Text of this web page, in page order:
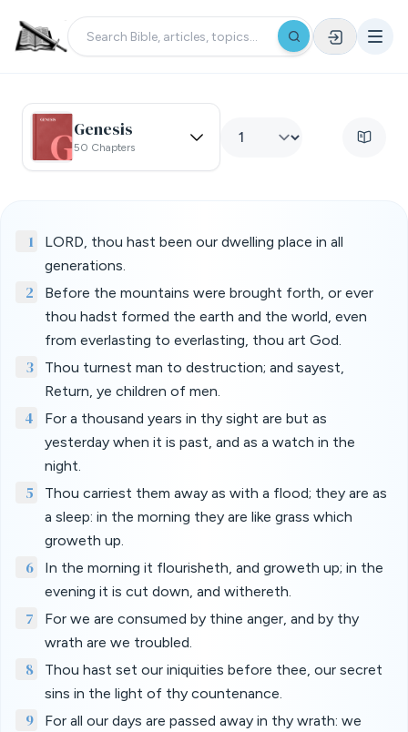
Genesis
50 Chapters
1
LORD, thou hast been our dwelling place in all
generations.
2
Before the mountains were brought forth, or ever
thou hadst formed the earth and the world, even
from everlasting to everlasting, thou art God.
3
Thou turnest man to destruction; and sayest,
Return, ye children of men.
4
For a thousand years in thy sight are but as
yesterday when it is past, and as a watch in the
night.
5
Thou carriest them away as with a flood; they are as
a sleep: in the morning they are like grass which
groweth up.
6
In the morning it flourisheth, and groweth up; in the
evening it is cut down, and withereth.
7
For we are consumed by thine anger, and by thy
wrath are we troubled.
8
Thou hast set our iniquities before thee, our secret
sins in the light of thy countenance.
9
For all our days are passed away in thy wrath: we